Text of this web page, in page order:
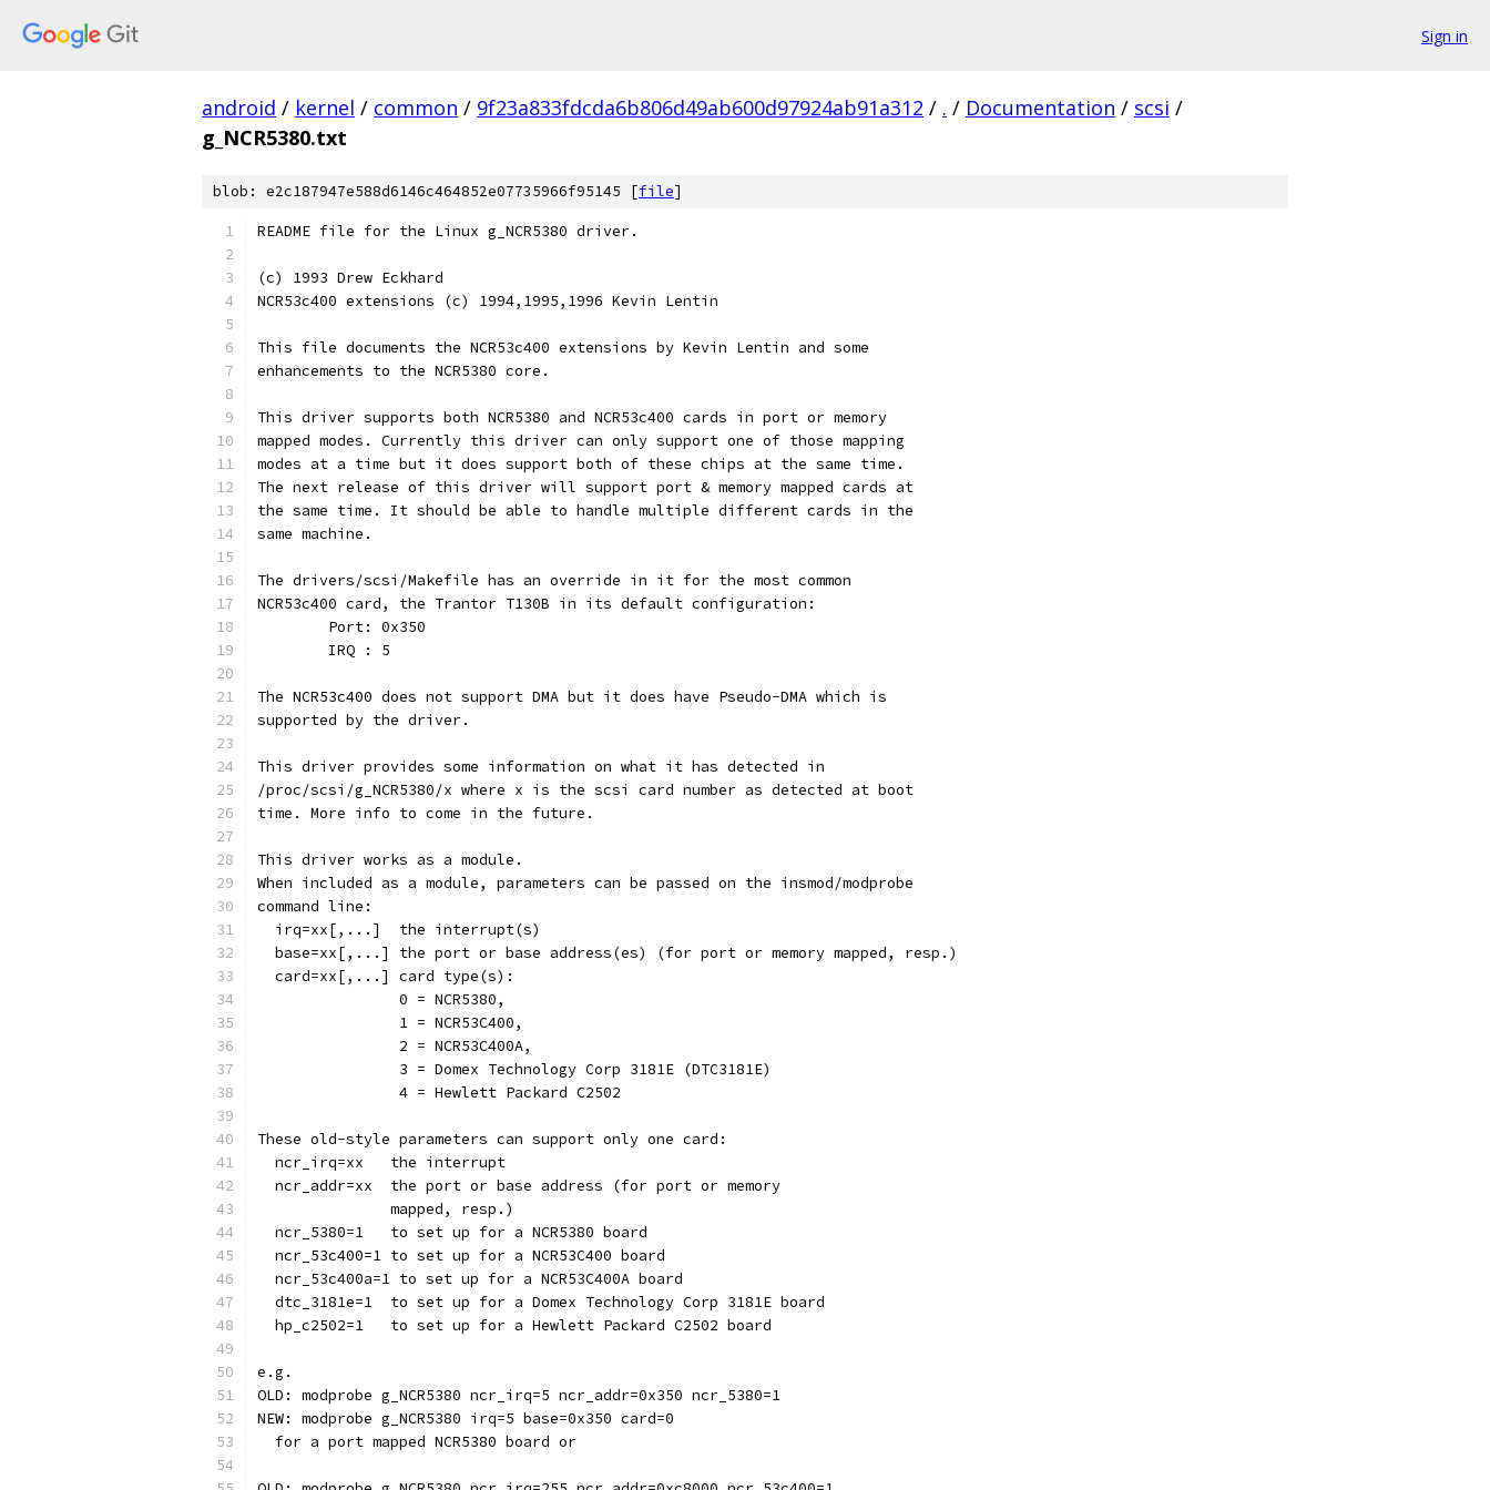
Sign in
android / kernel / common / 9f23a833fdcda6b806d49ab600d97924ab91a312 / . / Documentation / scsi /
g_NCR5380.txt
blob: e2c187947e588d6146c464852e07735966f95145 [file]
README file for the Linux g_NCR5380 driver.
(c) 1993 Drew Eckhard
NCR53c400 extensions (c) 1994,1995,1996 Kevin Lentin
This file documents the NCR53c400 extensions by Kevin Lentin and some
enhancements to the NCR5380 core.
This driver supports both NCR5380 and NCR53c400 cards in port or memory
mapped modes. Currently this driver can only support one of those mapping
modes at a time but it does support both of these chips at the same time.
The next release of this driver will support port & memory mapped cards at
the same time. It should be able to handle multiple different cards in the
same machine.
The drivers/scsi/Makefile has an override in it for the most common
NCR53c400 card, the Trantor T130B in its default configuration:
	Port: 0x350
	IRQ : 5
The NCR53c400 does not support DMA but it does have Pseudo-DMA which is
supported by the driver.
This driver provides some information on what it has detected in
/proc/scsi/g_NCR5380/x where x is the scsi card number as detected at boot
time. More info to come in the future.
This driver works as a module.
When included as a module, parameters can be passed on the insmod/modprobe
command line:
  irq=xx[,...]	the interrupt(s)
  base=xx[,...]	the port or base address(es) (for port or memory mapped, resp.)
  card=xx[,...]	card type(s):
		0 = NCR5380,
		1 = NCR53C400,
		2 = NCR53C400A,
		3 = Domex Technology Corp 3181E (DTC3181E)
		4 = Hewlett Packard C2502
These old-style parameters can support only one card:
  ncr_irq=xx   the interrupt
  ncr_addr=xx  the port or base address (for port or memory
               mapped, resp.)
  ncr_5380=1   to set up for a NCR5380 board
  ncr_53c400=1 to set up for a NCR53C400 board
  ncr_53c400a=1 to set up for a NCR53C400A board
  dtc_3181e=1  to set up for a Domex Technology Corp 3181E board
  hp_c2502=1   to set up for a Hewlett Packard C2502 board
e.g.
OLD: modprobe g_NCR5380 ncr_irq=5 ncr_addr=0x350 ncr_5380=1
NEW: modprobe g_NCR5380 irq=5 base=0x350 card=0
  for a port mapped NCR5380 board or